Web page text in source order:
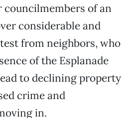
councilmembers of an
considerable and
from neighbors, who
of the Esplanade
to declining property
crime and
in.